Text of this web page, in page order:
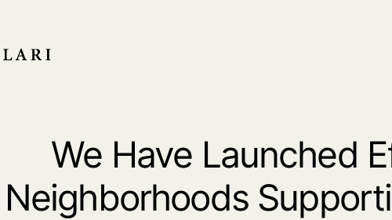
We Have Launched
Neighborhoods